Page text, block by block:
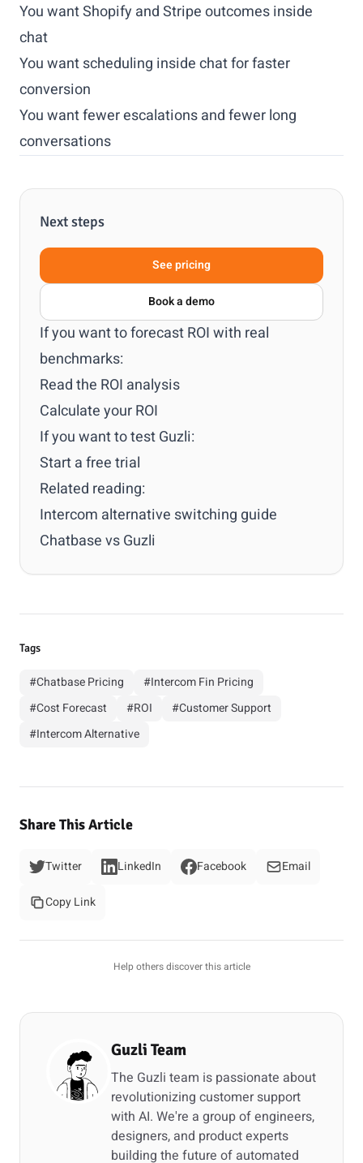
You want Shopify and Stripe outcomes inside
chat
You want scheduling inside chat for faster
conversion
You want fewer escalations and fewer long
conversations
Next steps
See pricing
Book a demo
If you want to forecast ROI with real
benchmarks:
Read the ROI analysis
Calculate your ROI
If you want to test Guzli:
Start a free trial
Related reading:
Intercom alternative switching guide
Chatbase vs Guzli
Tags
#Chatbase Pricing
#Intercom Fin Pricing
#Cost Forecast
#ROI
#Customer Support
#Intercom Alternative
Share This Article
Twitter LinkedIn Facebook Email
Copy Link
Help others discover this article
Guzli Team
The Guzli team is passionate about
revolutionizing customer support
with AI. We're a group of engineers,
designers, and product experts
building the future of automated